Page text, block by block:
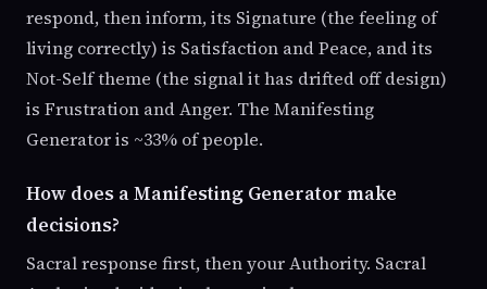
respond, then inform, its Signature (the feeling of
living correctly) is Satisfaction and Peace, and its
Not-Self theme (the signal it has drifted off design)
is Frustration and Anger. The Manifesting
Generator is ~33% of people.
How does a Manifesting Generator make
decisions?
Sacral response first, then your Authority. Sacral